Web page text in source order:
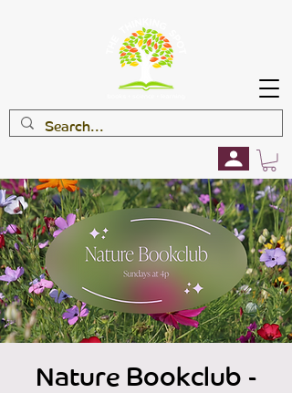
Nature Bookclub -